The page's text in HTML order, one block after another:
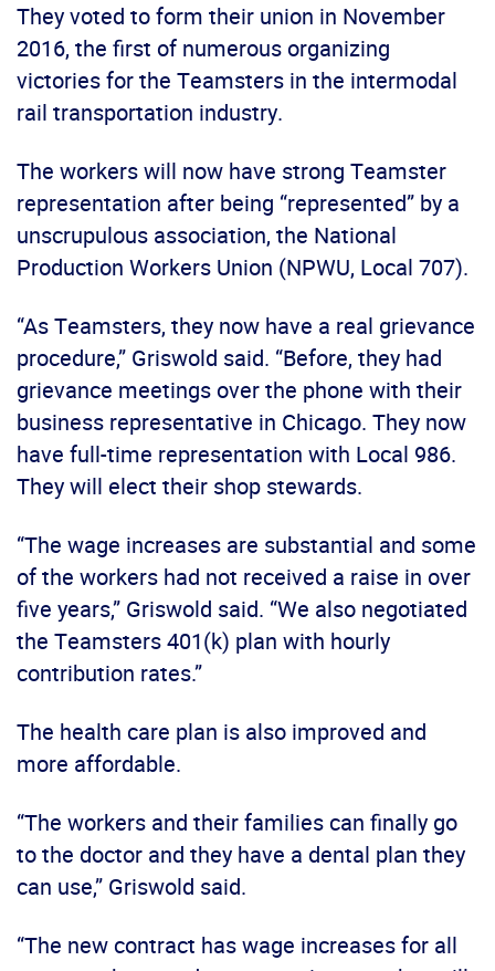
They voted to form their union in November
2016, the first of numerous organizing
victories for the Teamsters in the intermodal
rail transportation industry.
The workers will now have strong Teamster
representation after being “represented” by a
unscrupulous association, the National
Production Workers Union (NPWU, Local 707).
“As Teamsters, they now have a real grievance
procedure,” Griswold said. “Before, they had
grievance meetings over the phone with their
business representative in Chicago. They now
have full-time representation with Local 986.
They will elect their shop stewards.
“The wage increases are substantial and some
of the workers had not received a raise in over
five years,” Griswold said. “We also negotiated
the Teamsters 401(k) plan with hourly
contribution rates.”
The health care plan is also improved and
more affordable.
“The workers and their families can finally go
to the doctor and they have a dental plan they
can use,” Griswold said.
“The new contract has wage increases for all